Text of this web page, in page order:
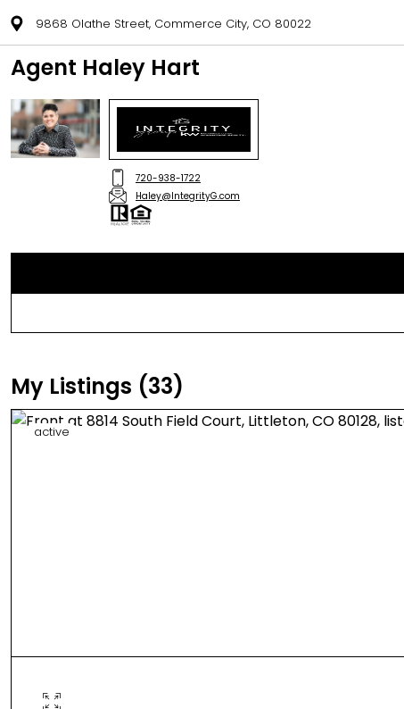
9868 Olathe Street, Commerce City, CO 80022
Agent Haley Hart
720-938-1722
Haley@IntegrityG.com
My Listings (33)
active